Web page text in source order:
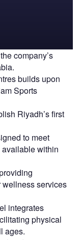
company’s
builds upon
Sports
Riyadh’s first
to meet
within
wellness services
integrates
physical
ages.